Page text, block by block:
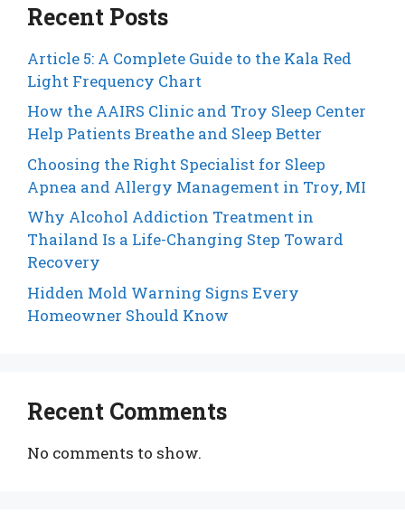
Recent Posts
Article 5: A Complete Guide to the Kala Red
Light Frequency Chart
How the AAIRS Clinic and Troy Sleep Center
Help Patients Breathe and Sleep Better
Choosing the Right Specialist for Sleep
Apnea and Allergy Management in Troy, MI
Why Alcohol Addiction Treatment in
Thailand Is a Life-Changing Step Toward
Recovery
Hidden Mold Warning Signs Every
Homeowner Should Know
Recent Comments
No comments to show.